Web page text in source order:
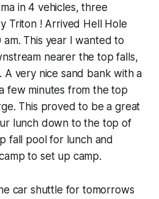
in 4 vehicles, three
Triton ! Arrived Hell Hole
This year I wanted to
nearer the top falls,
A very nice sand bank with a
few minutes from the top
This proved to be a great
lunch down to the top of
fall pool for lunch and
to set up camp.
car shuttle for tomorrows